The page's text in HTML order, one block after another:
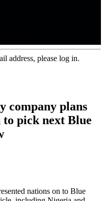
address, please log in.
company plans
pick next Blue
nations on to Blue